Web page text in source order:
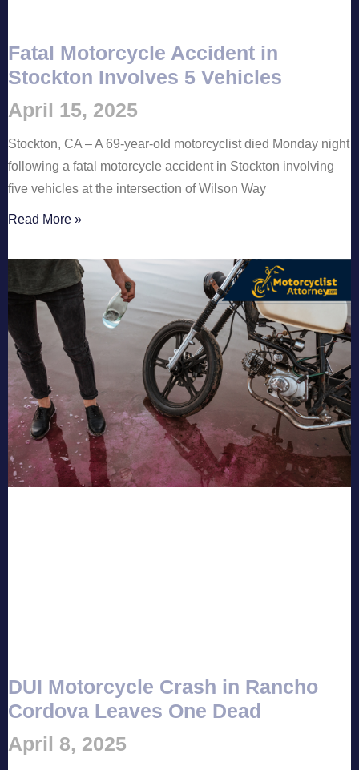
Fatal Motorcycle Accident in
Stockton Involves 5 Vehicles
April 15, 2025
Stockton, CA – A 69-year-old motorcyclist died Monday night
following a fatal motorcycle accident in Stockton involving
five vehicles at the intersection of Wilson Way
Read More »
DUI Motorcycle Crash in Rancho
Cordova Leaves One Dead
April 8, 2025